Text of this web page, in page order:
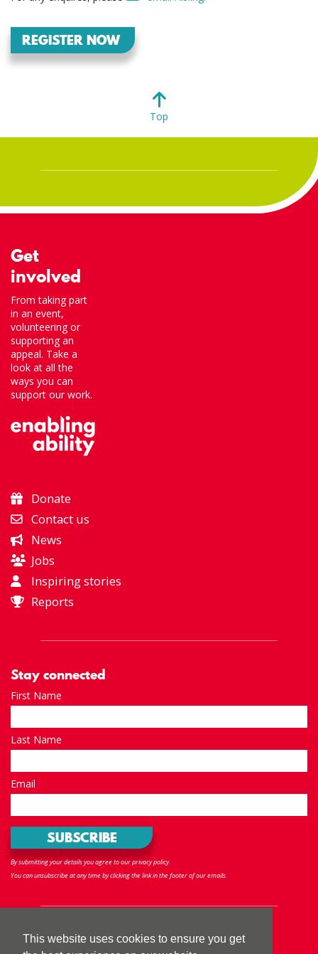
This website uses cookies to ensure you get
REGISTER NOW
Top
Get
involved
From taking part
in an event,
volunteering or
supporting an
appeal. Take a
look at all the
ways you can
support our work.
Donate
Contact us
News
Jobs
Inspiring stories
Reports
Stay connected
First Name
Last Name
Email
By submitting your details you agree to our privacy policy.
You can unsubscribe at any time by clicking the link in the footer of our emails.
Follow us